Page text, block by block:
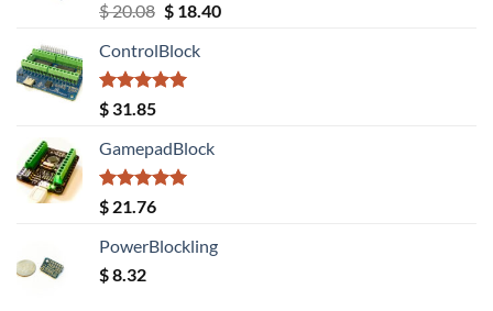
Rated5.00
out of 5
$20.08 Original
was:
$ 20.08.
$18.40Current
ControlBlock
Rated5.00
out of 5
$ 31.85
GamepadBlock
Rated5.00
out of 5
$ 21.76
PowerBlockling
$8.32